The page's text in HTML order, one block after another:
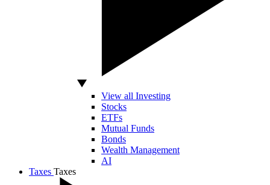
View all Investing
Stocks
ETFs
Mutual Funds
Bonds
Wealth Management
AI
Taxes Taxes